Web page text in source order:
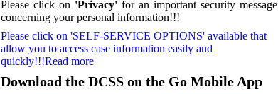
Please click on 'Privacy'for an important security message
concerning your personal information!!!
Please click on 'SELF-SERVICE OPTIONS' available that
allow you to access case information easily and
quickly!!!Read more
Download the DCSS on the Go Mobile App